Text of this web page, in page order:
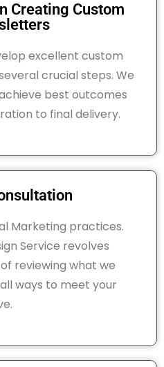
Creating Custom
excellent custom
crucial steps. We
best outcomes
to final delivery.
Marketing practices.
Service revolves
reviewing what we
ways to meet your